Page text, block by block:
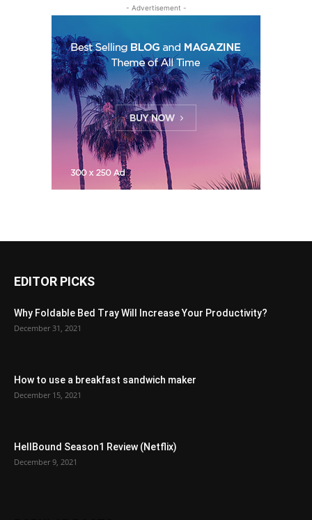
- Advertisement -
EDITOR PICKS
Why Foldable Bed Tray Will Increase Your Productivity?
December 31, 2021
How to use a breakfast sandwich maker
December 15, 2021
HellBound Season1 Review (Netflix)
December 9, 2021